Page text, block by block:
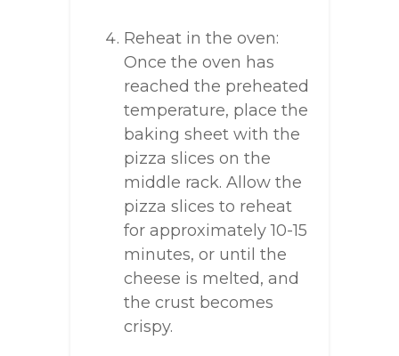
Reheat in the oven:
Once the oven has
reached the preheated
temperature, place the
baking sheet with the
pizza slices on the
middle rack. Allow the
pizza slices to reheat
for approximately 10-15
minutes, or until the
cheese is melted, and
the crust becomes
crispy.